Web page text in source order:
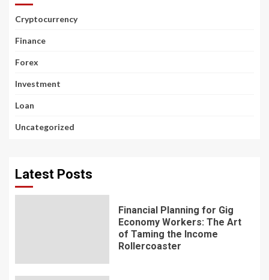
Cryptocurrency
Finance
Forex
Investment
Loan
Uncategorized
Latest Posts
Financial Planning for Gig
Economy Workers: The Art
of Taming the Income
Rollercoaster